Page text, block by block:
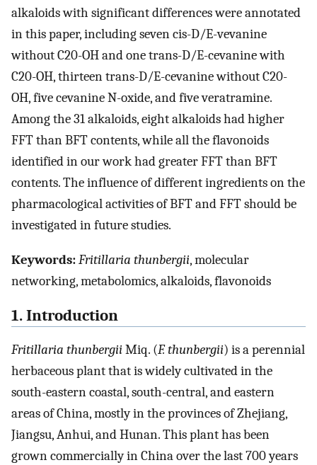
alkaloids with significant differences were annotated
in this paper, including seven cis-D/E-vevanine
without C20-OH and one trans-D/E-cevanine with
C20-OH, thirteen trans-D/E-cevanine without C20-
OH, five cevanine N-oxide, and five veratramine.
Among the 31 alkaloids, eight alkaloids had higher
FFT than BFT contents, while all the flavonoids
identified in our work had greater FFT than BFT
contents. The influence of different ingredients on the
pharmacological activities of BFT and FFT should be
investigated in future studies.
Keywords:Fritillaria thunbergii, molecular
networking, metabolomics, alkaloids, flavonoids
1. Introduction
Fritillaria thunbergiiMiq. (F. thunbergii) is a perennial
herbaceous plant that is widely cultivated in the
south-eastern coastal, south-central, and eastern
areas of China, mostly in the provinces of Zhejiang,
Jiangsu, Anhui, and Hunan. This plant has been
grown commercially in China over the last 700 years